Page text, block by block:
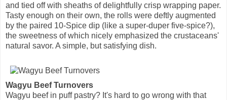
and tied off with sheaths of delightfully crisp wrapping paper.
Tasty enough on their own, the rolls were deftly augmented
by the paired 10-Spice dip (like a super-duper five-spice?),
the sweetness of which nicely emphasized the crustaceans'
natural savor. A simple, but satisfying dish.
Wagyu Beef Turnovers
Wagyu beef in puff pastry? It's hard to go wrong with that